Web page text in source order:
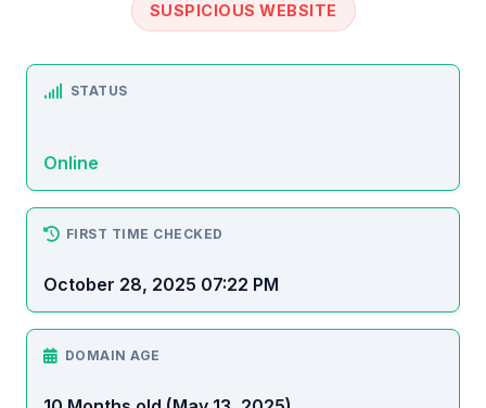
SUSPICIOUS WEBSITE
STATUS
Online
FIRST TIME CHECKED
October 28, 2025 07:22 PM
DOMAIN AGE